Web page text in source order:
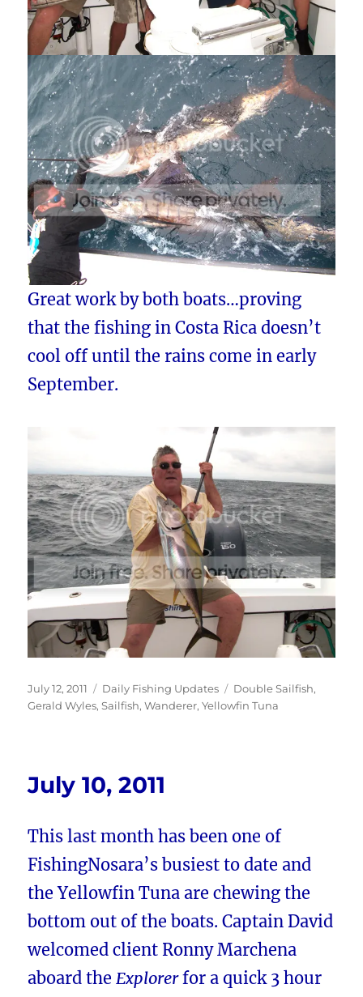
Great work by both boats…proving
that the fishing in Costa Rica doesn’t
cool off until the rains come in early
September.
Posted
on
July 12, 2011 Categories
Daily Fishing Updates Tags
Double Sailfish,
Gerald Wyles,Sailfish,Wanderer,Yellowfin Tuna
July 10, 2011
This last month has been one of
FishingNosara’s busiest to date and
the Yellowfin Tuna are chewing the
bottom out of the boats. Captain David
welcomed client Ronny Marchena
aboard the Explorerfor a quick 3 hour